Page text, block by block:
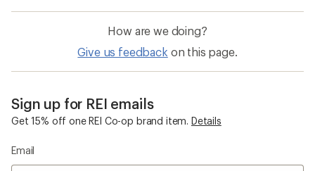
How are we doing?
Give us feedback on this page.
Sign up for REI emails
Get 15% off one REI Co-op brand item. Details
Email